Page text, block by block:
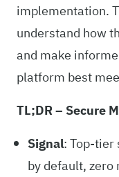
implementation.
understand how
and make
platform best
TL;DR – Secure
Signal: Top-tier
by default,